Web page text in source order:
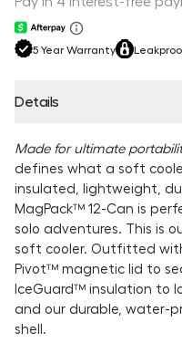
5 Year Warranty
Details
Made for ultimate
defines what a soft
insulated, lightweight,
MagPack™ 12-Can is
solo adventures. This is
soft cooler. Outfitted
Pivot™ magnetic lid to
IceGuard™ insulation to
and our durable, water-
shell.